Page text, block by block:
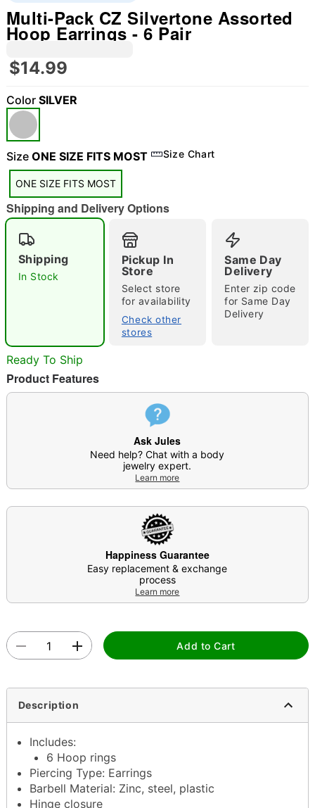
"Slide "0
Double tap to zoom
Multi-Pack CZ Silvertone Assorted
Hoop Earrings - 6 Pair
$14.99
Color SILVER
Size ONE SIZE FITS MOST Size Chart
ONE SIZE FITS MOST
Shipping and Delivery Options
Shipping
In Stock
Pickup In
Store
Select store
for availability
Check other
stores
Same Day
Delivery
Enter zip code
for Same Day
Delivery
Ready To Ship
Product Features
Ask Jules
Need help? Chat with a body
jewelry expert.
Learn more
Happiness Guarantee
Easy replacement & exchange
process
Learn more
Add to Cart
Description
Includes:
6 Hoop rings
Piercing Type: Earrings
Barbell Material: Zinc, steel, plastic
Hinge closure